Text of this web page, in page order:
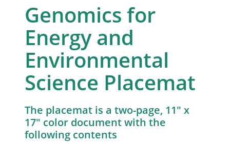
Genomics for
Energy and
Environmental
Science Placemat
The placemat is a two-page, 11″ x
17″ color document with the
following contents